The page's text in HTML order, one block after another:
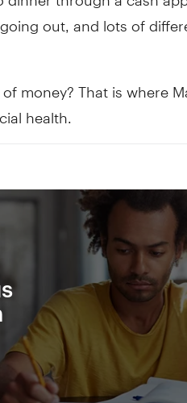
out, and lots of
money? That is where
health.